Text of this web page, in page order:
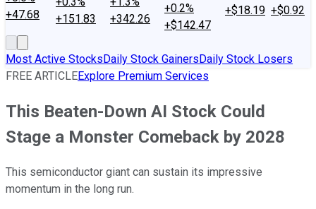
+47.68
+151.83
+342.26
+0.2%
+$142.47
+$18.19 +$0.92
Most Active StocksDaily Stock GainersDaily Stock Losers
FREE ARTICLEExplore Premium Services
This Beaten-Down AI Stock Could
Stage a Monster Comeback by 2028
This semiconductor giant can sustain its impressive
momentum in the long run.